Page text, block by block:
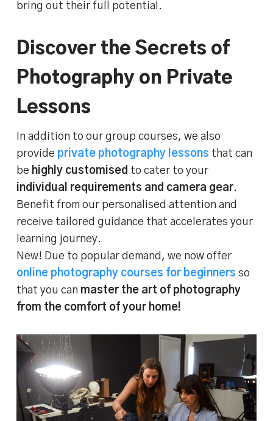
bring out their full potential.
Discover the Secrets of
Photography on Private
Lessons
In addition to our group courses, we also
provide private photography lessons that can
be highly customised to cater to your
individual requirements and camera gear.
Benefit from our personalised attention and
receive tailored guidance that accelerates your
learning journey.
New! Due to popular demand, we now offer
online photography courses for beginners so
that you can master the art of photography
from the comfort of your home!